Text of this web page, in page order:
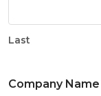
Last
Company Name